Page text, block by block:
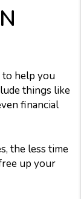
to help you
things like
financial
the less time
up your